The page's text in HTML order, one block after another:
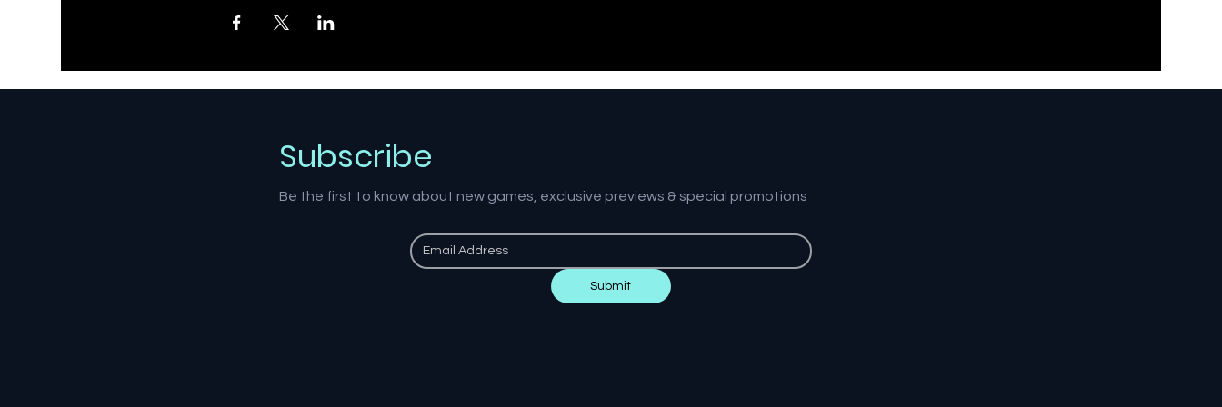
Subscribe
Be the first to know about new games, exclusive previews & special promotions
Submit